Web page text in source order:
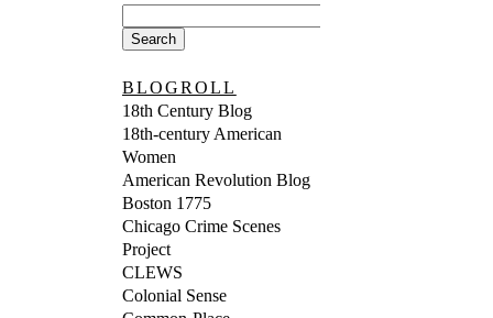
BLOGROLL
18th Century Blog
18th-century American
Women
American Revolution Blog
Boston 1775
Chicago Crime Scenes
Project
CLEWS
Colonial Sense